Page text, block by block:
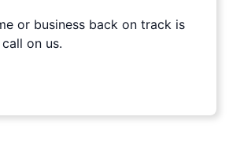
or business back on track is
on us.